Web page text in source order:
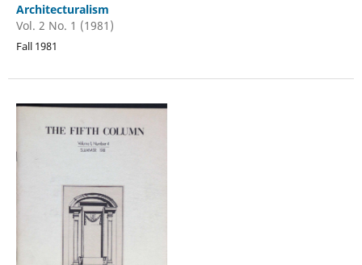
Architecturalism
Vol. 2 No. 1 (1981)
Fall 1981